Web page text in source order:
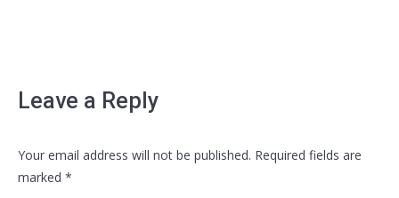
Leave a Reply
Your email address will not be published. Required fields are
marked *